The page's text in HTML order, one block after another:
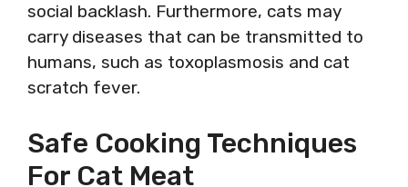
social backlash. Furthermore, cats may
carry diseases that can be transmitted to
humans, such as toxoplasmosis and cat
scratch fever.
Safe Cooking Techniques
For Cat Meat